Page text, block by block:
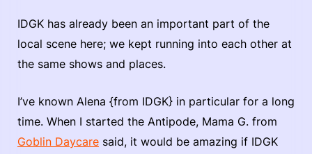
IDGK has already been an important part of the
local scene here; we kept running into each other at
the same shows and places.
I’ve known Alena {from IDGK} in particular for a long
time. When I started the Antipode, Mama G. from
Goblin Daycare said, it would be amazing if IDGK